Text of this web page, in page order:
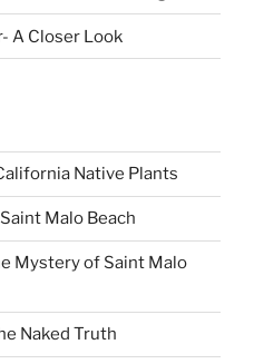
A Closer Look
Native Plants
Malo Beach
Mystery of Saint Malo
Naked Truth